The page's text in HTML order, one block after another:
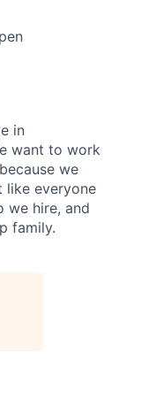
in
want to work
we
like everyone
we hire, and
family.